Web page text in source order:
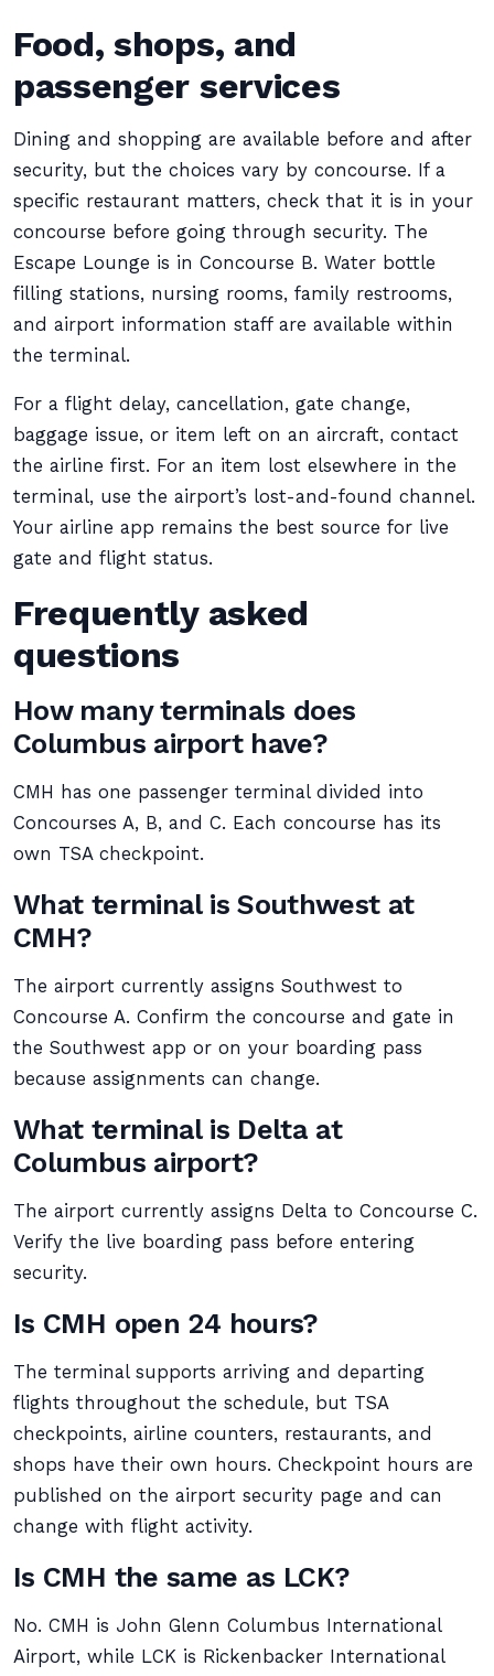
Food, shops, and
passenger services
Dining and shopping are available before and after
security, but the choices vary by concourse. If a
specific restaurant matters, check that it is in your
concourse before going through security. The
Escape Lounge is in Concourse B. Water bottle
filling stations, nursing rooms, family restrooms,
and airport information staff are available within
the terminal.
For a flight delay, cancellation, gate change,
baggage issue, or item left on an aircraft, contact
the airline first. For an item lost elsewhere in the
terminal, use the airport’s lost-and-found channel.
Your airline app remains the best source for live
gate and flight status.
Frequently asked
questions
How many terminals does
Columbus airport have?
CMH has one passenger terminal divided into
Concourses A, B, and C. Each concourse has its
own TSA checkpoint.
What terminal is Southwest at
CMH?
The airport currently assigns Southwest to
Concourse A. Confirm the concourse and gate in
the Southwest app or on your boarding pass
because assignments can change.
What terminal is Delta at
Columbus airport?
The airport currently assigns Delta to Concourse C.
Verify the live boarding pass before entering
security.
Is CMH open 24 hours?
The terminal supports arriving and departing
flights throughout the schedule, but TSA
checkpoints, airline counters, restaurants, and
shops have their own hours. Checkpoint hours are
published on the airport security page and can
change with flight activity.
Is CMH the same as LCK?
No. CMH is John Glenn Columbus International
Airport, while LCK is Rickenbacker International